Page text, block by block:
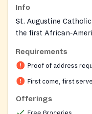
Info
St. Augustine
the first African-
of its outreach
community. The
Louisville Community
include shelf-stable
Requirements
Proof of address
First come, first
Offerings